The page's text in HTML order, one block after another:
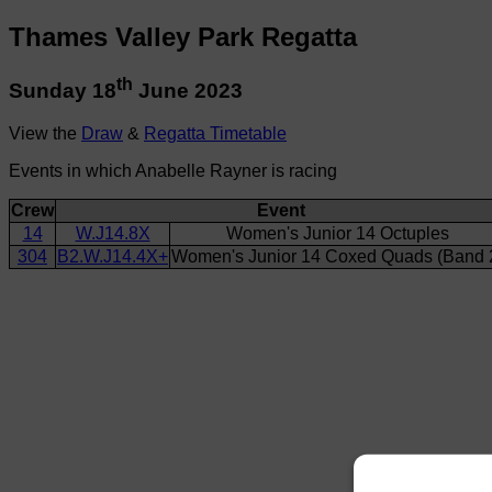
Thames Valley Park Regatta
Sunday 18th June 2023
View the Draw & Regatta Timetable
Events in which Anabelle Rayner is racing
Crew
Event
14
W.J14.8X
Women's Junior 14 Octuples
304
B2.W.J14.4X+Women's Junior 14 Coxed Quads (Band